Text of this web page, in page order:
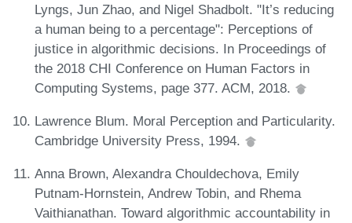
Lyngs, Jun Zhao, and Nigel Shadbolt. "It’s reducing
a human being to a percentage": Perceptions of
justice in algorithmic decisions. In Proceedings of
the 2018 CHI Conference on Human Factors in
Computing Systems, page 377. ACM, 2018.
Lawrence Blum. Moral Perception and Particularity.
Cambridge University Press, 1994.
Anna Brown, Alexandra Chouldechova, Emily
Putnam-Hornstein, Andrew Tobin, and Rhema
Vaithianathan. Toward algorithmic accountability in